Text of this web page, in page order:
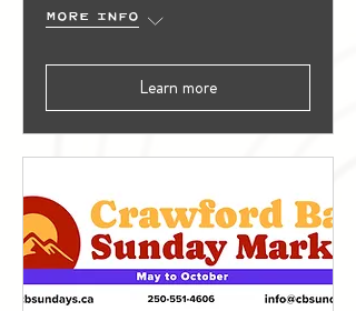
More info
Learn more